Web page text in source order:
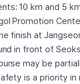
10 km and 5
Promotion
finish at
in front of
may be
is a priority in